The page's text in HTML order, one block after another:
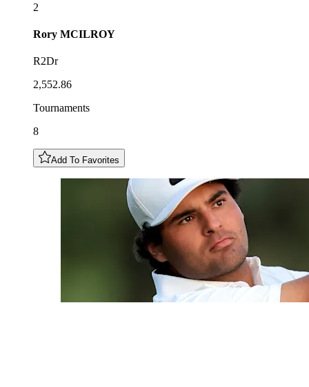
2
Rory MCILROY
R2Dr
2,552.86
Tournaments
8
Add To Favorites